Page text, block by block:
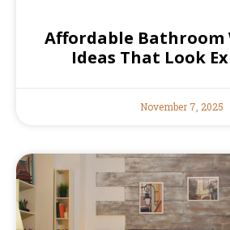
Affordable Bathroom
Ideas That Look
November 7, 2025